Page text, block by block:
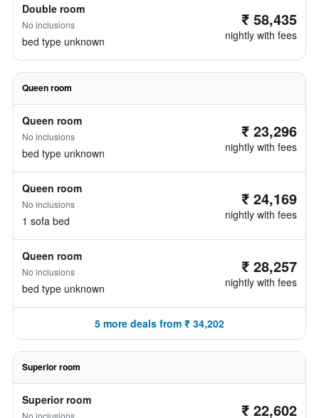
Double room
No inclusions
bed type unknown
₹ 58,435
nightly with fees
Queen room
Queen room
No inclusions
bed type unknown
₹ 23,296
nightly with fees
Queen room
No inclusions
1 sofa bed
₹ 24,169
nightly with fees
Queen room
No inclusions
bed type unknown
₹ 28,257
nightly with fees
5 more deals from ₹ 34,202
Superior room
Superior room
No inclusions ₹ 22,602